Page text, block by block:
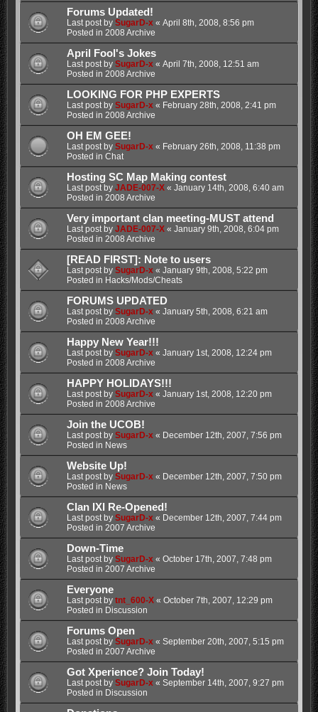
Forums Updated!
Last post by SugarD-x « April 8th, 2008, 8:56 pm
Posted in 2008 Archive
April Fool's Jokes
Last post by SugarD-x « April 7th, 2008, 12:51 am
Posted in 2008 Archive
LOOKING FOR PHP EXPERTS
Last post by SugarD-x « February 28th, 2008, 2:41 pm
Posted in 2008 Archive
OH EM GEE!
Last post by SugarD-x « February 26th, 2008, 11:38 pm
Posted in Chat
Hosting SC Map Making contest
Last post by JADE-007-X« January 14th, 2008, 6:40 am
Posted in 2008 Archive
Very important clan meeting-MUST attend
Last post by JADE-007-X« January 9th, 2008, 6:04 pm
Posted in 2008 Archive
[READ FIRST]: Note to users
Last post by SugarD-x « January 9th, 2008, 5:22 pm
Posted in Hacks/Mods/Cheats
FORUMS UPDATED
Last post by SugarD-x « January 5th, 2008, 6:21 am
Posted in 2008 Archive
Happy New Year!!!
Last post by SugarD-x « January 1st, 2008, 12:24 pm
Posted in 2008 Archive
HAPPY HOLIDAYS!!!
Last post by SugarD-x « January 1st, 2008, 12:20 pm
Posted in 2008 Archive
Join the UCOB!
Last post by SugarD-x « December 12th, 2007, 7:56 pm
Posted in News
Website Up!
Last post by SugarD-x « December 12th, 2007, 7:50 pm
Posted in News
Clan IXI Re-Opened!
Last post by SugarD-x « December 12th, 2007, 7:44 pm
Posted in 2007 Archive
Down-Time
Last post by SugarD-x « October 17th, 2007, 7:48 pm
Posted in 2007 Archive
Everyone
Last post by tnt_600-X« October 7th, 2007, 12:29 pm
Posted in Discussion
Forums Open
Last post by SugarD-x « September 20th, 2007, 5:15 pm
Posted in 2007 Archive
Got Xperience? Join Today!
Last post by SugarD-x « September 14th, 2007, 9:27 pm
Posted in Discussion